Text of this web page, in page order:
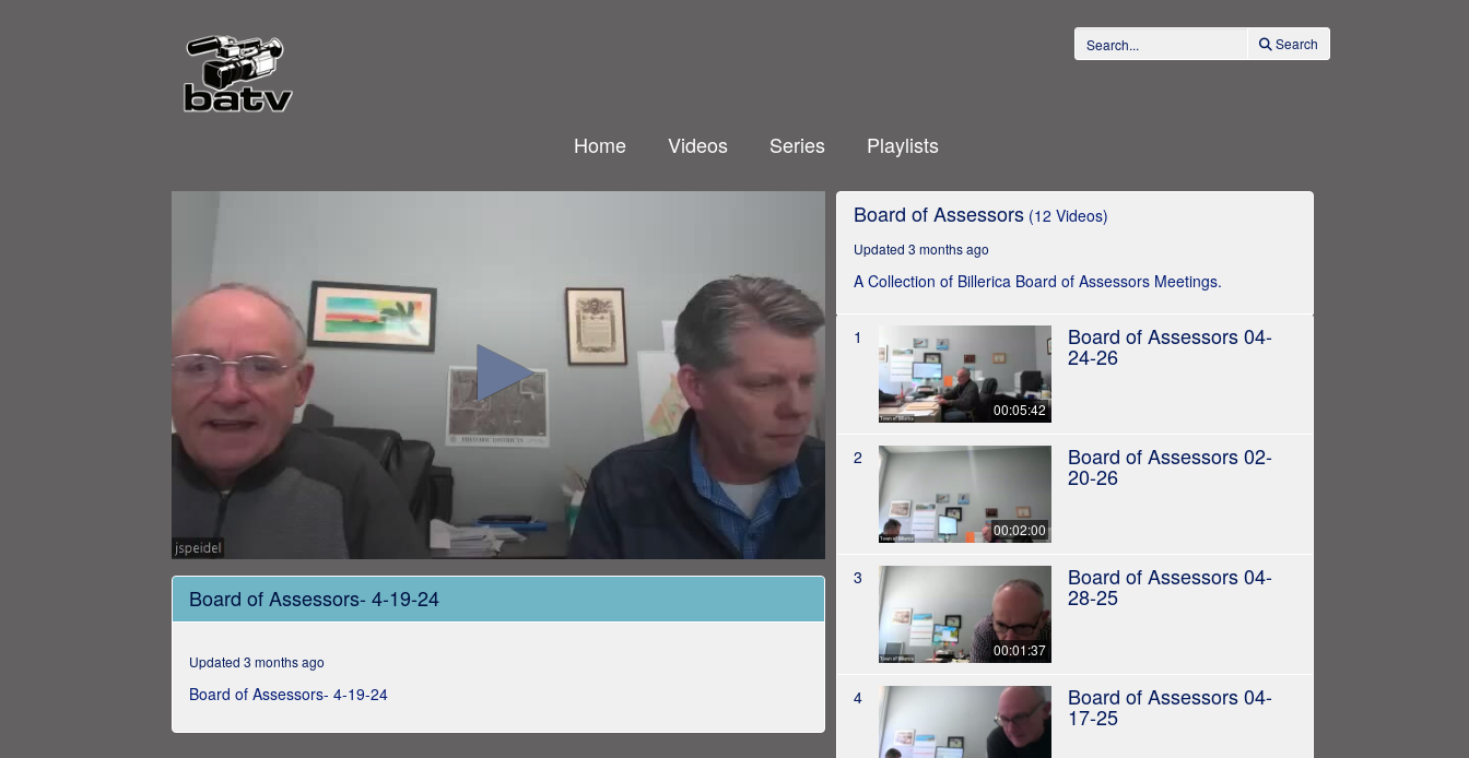
Search
Home Videos Series Playlists
seconds
6
secondsVolume
0%
Board of Assessors- 4-19-24
Updated 3 months ago
Board of Assessors- 4-19-24
Board of Assessors (12 Videos)
Updated 3 months ago
A Collection of Billerica Board of Assessors Meetings.
1
00:05:42
Board of Assessors 04-
24-26
2
00:02:00
Board of Assessors 02-
20-26
3
00:01:37
Board of Assessors 04-
28-25
4 Board of Assessors 04-
17-25